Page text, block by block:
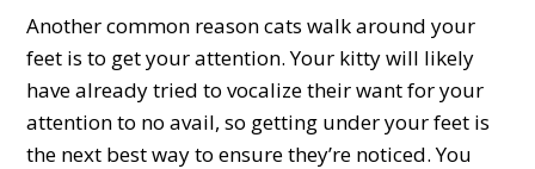
Another common reason cats walk around your
feet is to get your attention. Your kitty will likely
have already tried to vocalize their want for your
attention to no avail, so getting under your feet is
the next best way to ensure they’re noticed. You